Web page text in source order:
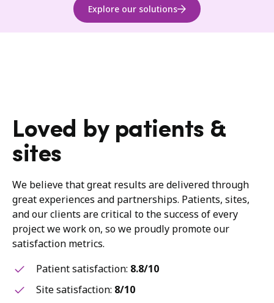
Explore our solutions
Loved by patients &
sites
We believe that great results are delivered through
great experiences and partnerships. Patients, sites,
and our clients are critical to the success of every
project we work on, so we proudly promote our
satisfaction metrics.
Patient satisfaction: 8.8/10
Site satisfaction: 8/10